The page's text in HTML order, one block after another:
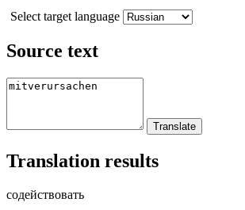
Select target language
Source text
Translation results
содействовать